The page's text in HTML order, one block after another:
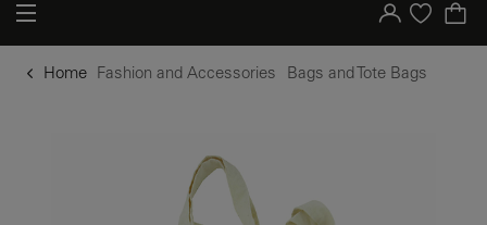
Your account
Purchase list
Home Fashion and Accessories Bags and Tote Bags